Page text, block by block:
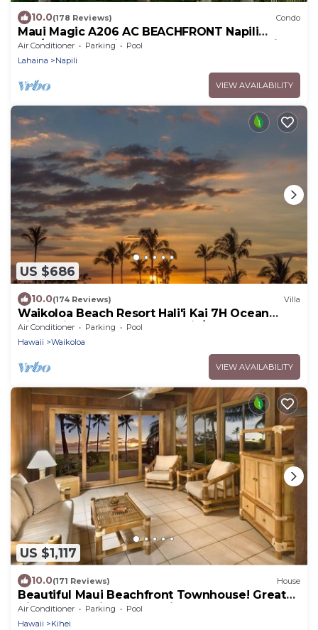
10.0(178 Reviews) Condo
Maui Magic A206 AC BEACHFRONT Napili
Bay/ATTN: Cleaning fee added AFTER booking
Air Conditioner Parking
Pool
Lahaina
Napili
VIEW AVAILABILITY
US $686
10.0(174 Reviews) Villa
Waikoloa Beach Resort Hali'i Kai 7H Ocean
View Private Club, Pool, Tennis/PB
Air Conditioner Parking
Pool
Hawaii
Waikoloa
VIEW AVAILABILITY
US $1,117
10.0(171 Reviews) House
Beautiful Maui Beachfront Townhouse! Great
Views! 200+ Five Star Reviews !
Air Conditioner Parking
Pool
Hawaii
Kihei